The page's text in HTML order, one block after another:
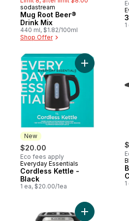
sodastream
Mug Root Beer®
Drink Mix
440 ml, $1.82/100ml
Shop Offer
New
$20.00
Eco fees apply
New
Everyday Essentials
Cordless Kettle -
Black
1 ea, $20.00/1ea
Add Cordless
Add 2-Slice